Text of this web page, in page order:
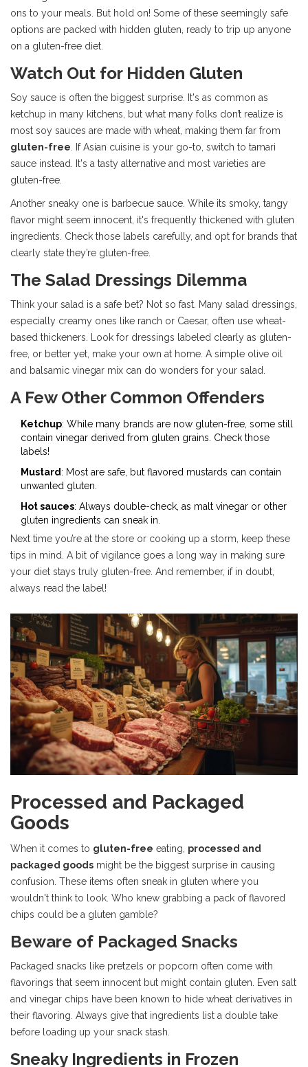
ons to your meals. But hold on! Some of these seemingly safe
options are packed with hidden gluten, ready to trip up anyone
on a gluten-free diet.
Watch Out for Hidden Gluten
Soy sauce is often the biggest surprise. It's as common as
ketchup in many kitchens, but what many folks don’t realize is
most soy sauces are made with wheat, making them far from
gluten-free . If Asian cuisine is your go-to, switch to tamari
sauce instead. It's a tasty alternative and most varieties are
gluten-free.
Another sneaky one is barbecue sauce. While its smoky, tangy
flavor might seem innocent, it's frequently thickened with gluten
ingredients. Check those labels carefully, and opt for brands that
clearly state they’re gluten-free.
The Salad Dressings Dilemma
Think your salad is a safe bet? Not so fast. Many salad dressings,
especially creamy ones like ranch or Caesar, often use wheat-
based thickeners. Look for dressings labeled clearly as gluten-
free, or better yet, make your own at home. A simple olive oil
and balsamic vinegar mix can do wonders for your salad.
A Few Other Common Offenders
Ketchup: While many brands are now gluten-free, some still
contain vinegar derived from gluten grains. Check those
labels!
Mustard: Most are safe, but flavored mustards can contain
unwanted gluten.
Hot sauces: Always double-check, as malt vinegar or other
gluten ingredients can sneak in.
Next time you’re at the store or cooking up a storm, keep these
tips in mind. A bit of vigilance goes a long way in making sure
your diet stays truly gluten-free. And remember, if in doubt,
always read the label!
Processed and Packaged
Goods
When it comes to gluten-free eating, processed and
packaged goods might be the biggest surprise in causing
confusion. These items often sneak in gluten where you
wouldn't think to look. Who knew grabbing a pack of flavored
chips could be a gluten gamble?
Beware of Packaged Snacks
Packaged snacks like pretzels or popcorn often come with
flavorings that seem innocent but might contain gluten. Even salt
and vinegar chips have been known to hide wheat derivatives in
their flavoring. Always give that ingredients list a double take
before loading up your snack stash.
Sneaky Ingredients in Frozen